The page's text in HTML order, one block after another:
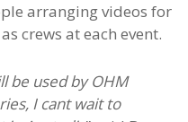
arranging videos for
crews at each event.
be used by OHM
I cant wait to